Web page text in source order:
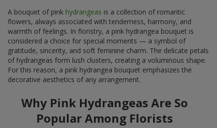
A bouquet of pink hydrangeas is a collection of romantic
flowers, always associated with tenderness, harmony, and
warmth of feelings. In floristry, a pink hydrangea bouquet is
considered a choice for special moments — a symbol of
gratitude, sincerity, and soft feminine charm. The delicate petals
of hydrangeas form lush clusters, creating a voluminous shape.
For this reason, a pink hydrangea bouquet emphasizes the
decorative aesthetics of any arrangement.
Why Pink Hydrangeas Are So
Popular Among Florists